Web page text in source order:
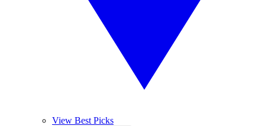
View Best Picks